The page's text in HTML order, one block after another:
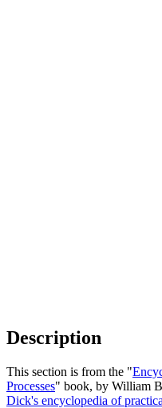
Description
This section is from the "
Processes" book, by William
Dick's encyclopedia of